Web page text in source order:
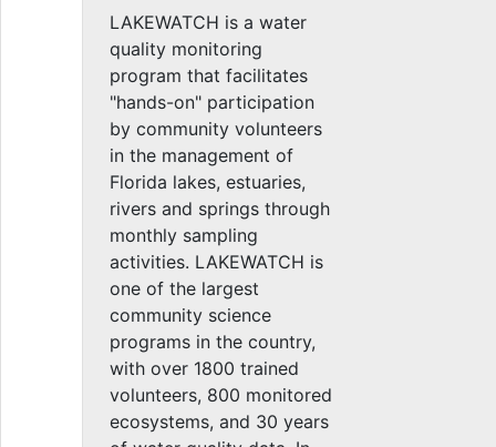
LAKEWATCH is a water
quality monitoring
program that facilitates
"hands-on" participation
by community volunteers
in the management of
Florida lakes, estuaries,
rivers and springs through
monthly sampling
activities. LAKEWATCH is
one of the largest
community science
programs in the country,
with over 1800 trained
volunteers, 800 monitored
ecosystems, and 30 years